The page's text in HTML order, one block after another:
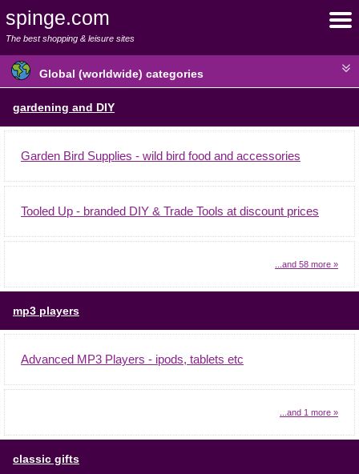
spinge.com
The best shopping & leisure sites
Global (worldwide) categories
gardening and DIY
Garden Bird Supplies - wild bird food and accessories
Tooled Up - branded DIY & Trade Tools at discount prices
...and 58 more »
mp3 players
Advanced MP3 Players - ipods, tablets etc
...and 1 more »
classic gifts